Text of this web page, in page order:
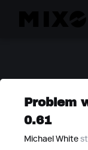
Problem
0.61
Michael White